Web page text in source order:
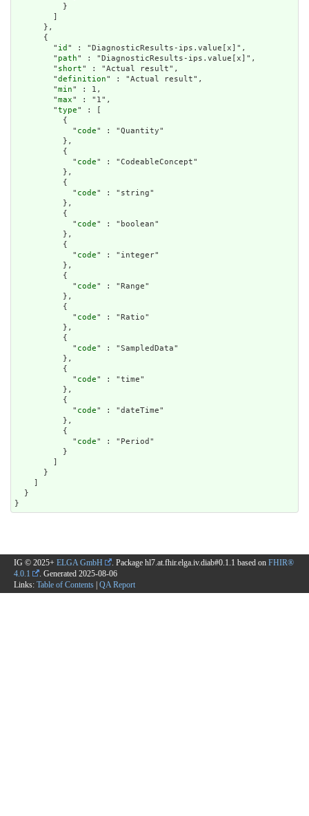
          }
      },
      {
        "
id " : "DiagnosticResults-ips.value[x]",
        "
path" : "DiagnosticResults-ips.value[x]",
        "
short" : "Actual result",
        "
definition" : "Actual result",
        "
min" : 1,
        "
max" : "1",
        "
type" : [
          {
            "
code" : "Quantity"
          },
          {
            "
code" : "CodeableConcept"
          },
          {
            "
code" : "string"
          },
          {
            "
code" : "boolean"
          },
          {
            "
code" : "integer"
          },
          {
            "
code" : "Range"
          },
          {
            "
code" : "Ratio"
          },
          {
            "
code" : "SampledData"
          },
          {
            "
code" : "time"
          },
          {
            "
code" : "dateTime"
          },
          {
            "
code" : "Period"
          }
      }
  }
}
IG © 2025+ ELGA GmbH . Package hl7.at.fhir.elga.iv.diab#0.1.1 based on FHIR®
4.0.1
. Generated 2025-08-06
Links: Table of Contents QA Report